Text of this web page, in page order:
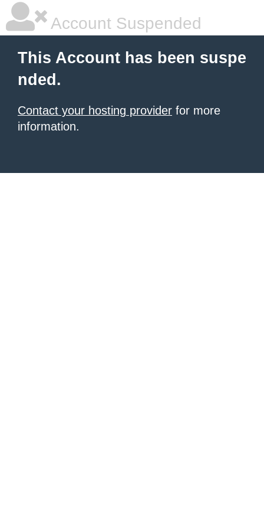
Account Suspended
This Account has been suspe
nded.
Contact your hosting provider for more
information.